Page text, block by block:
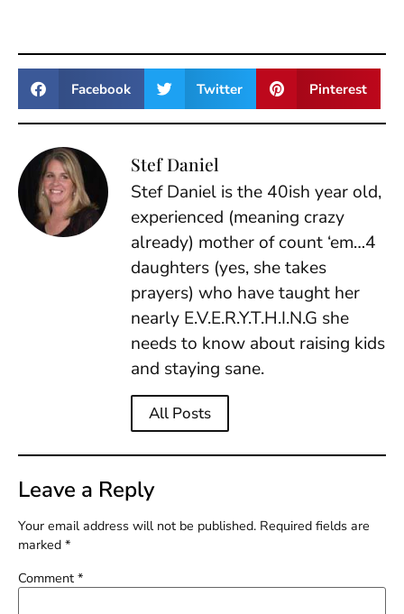
Facebook Twitter Pinterest
Stef Daniel
Stef Daniel is the 40ish year old,
experienced (meaning crazy
already) mother of count ‘em…4
daughters (yes, she takes
prayers) who have taught her
nearly E.V.E.R.Y.T.H.I.N.G she
needs to know about raising kids
and staying sane.
All Posts
Leave a Reply
Your email address will not be published. Required fields are
marked *
Comment *